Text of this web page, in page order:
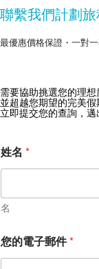
獲取
聯繫我們計劃
最優惠價格保證・一對
需要協助挑選您的理
並超越您期望的完美假
立即提交您的查詢，
姓名 *
名
您的電子郵件*